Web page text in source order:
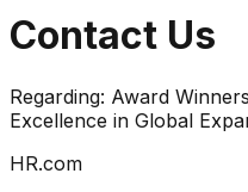
Contact Us
Regarding: Award
Excellence in Global
HR.com